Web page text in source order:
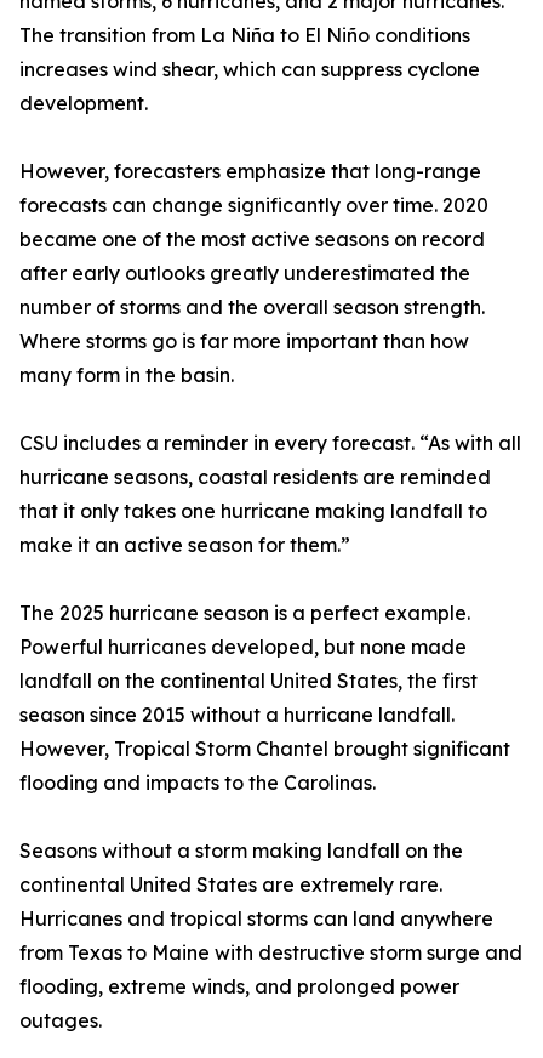
The transition from La Niña to El Niño conditions
increases wind shear, which can suppress cyclone
development.
However, forecasters emphasize that long-range
forecasts can change significantly over time. 2020
became one of the most active seasons on record
after early outlooks greatly underestimated the
number of storms and the overall season strength.
Where storms go is far more important than how
many form in the basin.
CSU includes a reminder in every forecast. “As with all
hurricane seasons, coastal residents are reminded
that it only takes one hurricane making landfall to
make it an active season for them.”
The 2025 hurricane season is a perfect example.
Powerful hurricanes developed, but none made
landfall on the continental United States, the first
season since 2015 without a hurricane landfall.
However, Tropical Storm Chantel brought significant
flooding and impacts to the Carolinas.
Seasons without a storm making landfall on the
continental United States are extremely rare.
Hurricanes and tropical storms can land anywhere
from Texas to Maine with destructive storm surge and
flooding, extreme winds, and prolonged power
outages.